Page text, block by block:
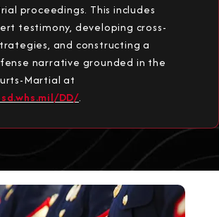
proceedings. This includes
testimony, developing cross-
and constructing a
narrative grounded in the
Martial at
DD/.